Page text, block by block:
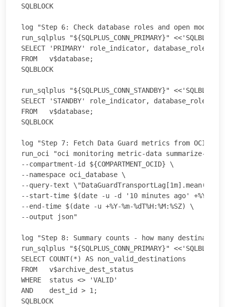
SQLBLOCK
log "Step 6: Check database roles and open modes
run_sqlplus "${SQLPLUS_CONN_PRIMARY}" <<'SQLBLOCK'
SELECT 'PRIMARY' role_indicator, database_role,
FROM   v$database;
SQLBLOCK
run_sqlplus "${SQLPLUS_CONN_STANDBY}" <<'SQLBLOCK'
SELECT 'STANDBY' role_indicator, database_role,
FROM   v$database;
SQLBLOCK
log "Step 7: Fetch Data Guard metrics from OCI
run_oci "oci monitoring metric-data summarize-
--compartment-id ${COMPARTMENT_OCID} \
--namespace oci_database \
--query-text \"DataGuardTransportLag[1m].mean(),
--start-time $(date -u -d '10 minutes ago' +%Y-%m-
--end-time $(date -u +%Y-%m-%dT%H:%M:%SZ) \
--output json"
log "Step 8: Summary counts - how many
run_sqlplus "${SQLPLUS_CONN_PRIMARY}" <<'SQLBLOCK'
SELECT COUNT(*) AS non_valid_destinations
FROM   v$archive_dest_status
WHERE  status <> 'VALID'
AND    dest_id > 1;
SQLBLOCK